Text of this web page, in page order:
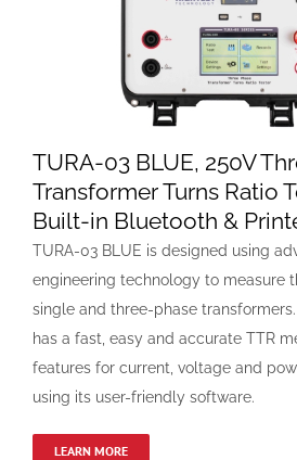
Bluetooth & Printer
TURA-03 BLUE, 250V
Transformer Turns Ratio
Built-in Bluetooth &
TURA-03 BLUE is designed using
engineering technology to measure
single and three-phase
has a fast, easy and accurate TTR
features for current, voltage and
using its user-friendly software.
LEARN MORE